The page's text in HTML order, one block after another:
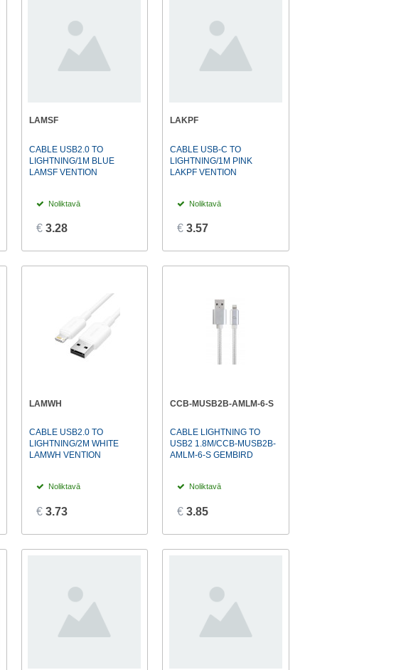
LAMSF
CABLE USB2.0 TO
LIGHTNING/1M BLUE
LAMSF VENTION
Noliktavā
€ 3.28
LAKPF
CABLE USB-C TO
LIGHTNING/1M PINK
LAKPF VENTION
Noliktavā
€ 3.57
LAMWH
CABLE USB2.0 TO
LIGHTNING/2M WHITE
LAMWH VENTION
Noliktavā
€ 3.73
CCB-MUSB2B-AMLM-6-S
CABLE LIGHTNING TO
USB2 1.8M/CCB-MUSB2B-
AMLM-6-S GEMBIRD
Noliktavā
€ 3.85